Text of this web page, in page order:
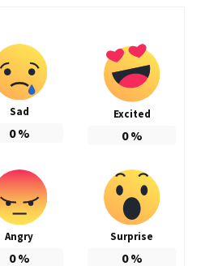
Sad
0%
Excited
0%
Angry
0%
Surprise
0%